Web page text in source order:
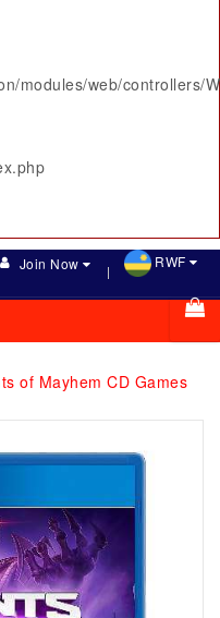
modules/web/controllers/
Join Now RWF
of Mayhem CD Games